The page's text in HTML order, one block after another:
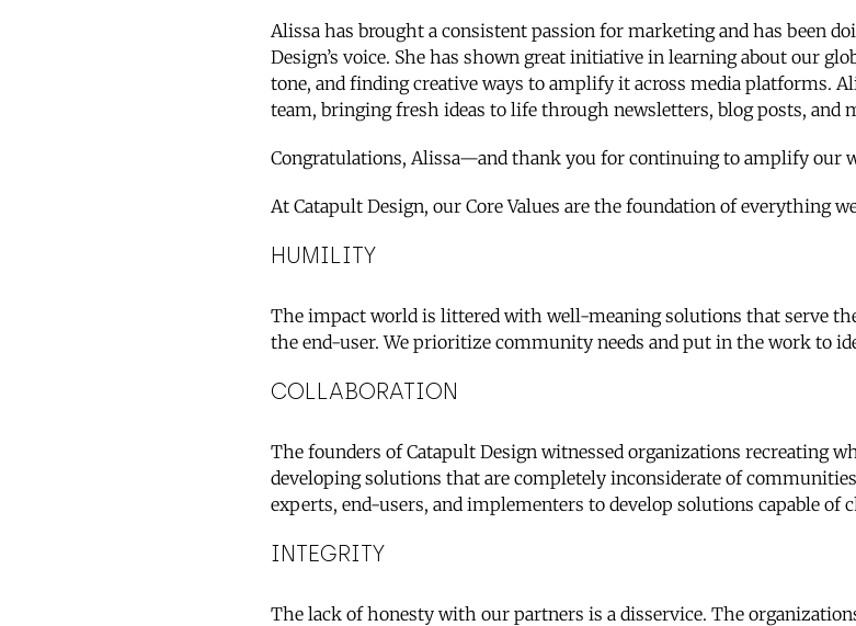
Alissa has brought a consistent passion for marketing and has been
Design’s voice. She has shown great initiative in learning about our
tone, and finding creative ways to amplify it across media platforms.
team, bringing fresh ideas to life through newsletters, blog posts, and
Congratulations, Alissa—and thank you for continuing to amplify our
At Catapult Design, our Core Values are the foundation of everything
HUMILITY
The impact world is littered with well-meaning solutions that serve
the end-user. We prioritize community needs and put in the work to
COLLABORATION
The founders of Catapult Design witnessed organizations recreating
developing solutions that are completely inconsiderate of
experts, end-users, and implementers to develop solutions capable of
INTEGRITY
The lack of honesty with our partners is a disservice. The